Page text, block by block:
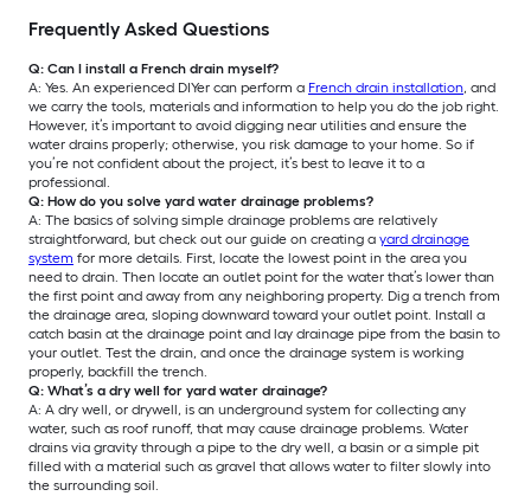
Frequently Asked Questions
Q: Can I install a French drain myself?
A: Yes. An experienced DIYer can perform a French drain installation, and
we carry the tools, materials and information to help you do the job right.
However, it’s important to avoid digging near utilities and ensure the
water drains properly; otherwise, you risk damage to your home. So if
you’re not confident about the project, it’s best to leave it to a
professional.
Q: How do you solve yard water drainage problems?
A: The basics of solving simple drainage problems are relatively
straightforward, but check out our guide on creating a yard drainage
system for more details. First, locate the lowest point in the area you
need to drain. Then locate an outlet point for the water that’s lower than
the first point and away from any neighboring property. Dig a trench from
the drainage area, sloping downward toward your outlet point. Install a
catch basin at the drainage point and lay drainage pipe from the basin to
your outlet. Test the drain, and once the drainage system is working
properly, backfill the trench.
Q: What’s a dry well for yard water drainage?
A: A dry well, or drywell, is an underground system for collecting any
water, such as roof runoff, that may cause drainage problems. Water
drains via gravity through a pipe to the dry well, a basin or a simple pit
filled with a material such as gravel that allows water to filter slowly into
the surrounding soil.